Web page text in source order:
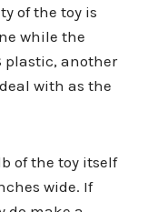
of the toy is
while the
plastic, another
with as the
of the toy itself
wide. If